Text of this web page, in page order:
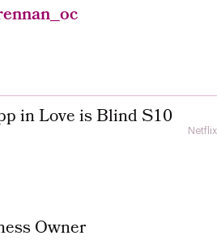
Netflix
Owner